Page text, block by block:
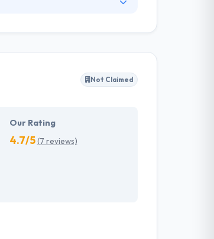
on the positive and time-
Not Claimed
Our Rating
4.7/5(7 reviews)